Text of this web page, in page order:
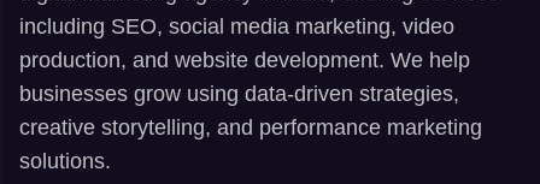
including SEO, social media marketing, video
production, and website development. We help
businesses grow using data-driven strategies,
creative storytelling, and performance marketing
solutions.